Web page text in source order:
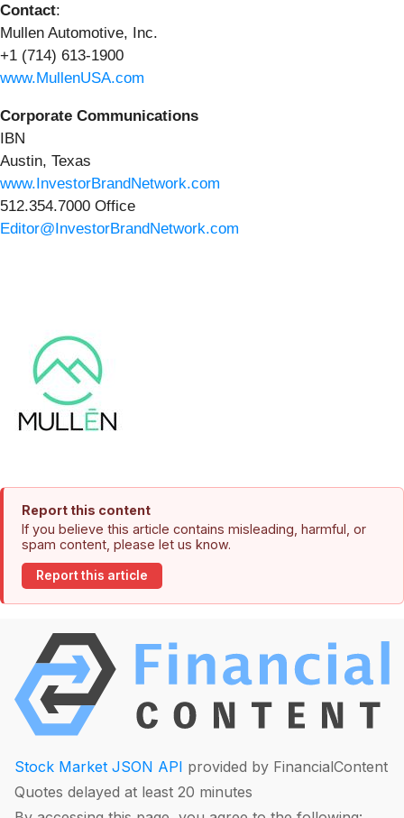
Contact:
Mullen Automotive, Inc.
+1 (714) 613-1900
www.MullenUSA.com
Corporate Communications
IBN
Austin, Texas
www.InvestorBrandNetwork.com
512.354.7000 Office
Editor@InvestorBrandNetwork.com
Report this content
If you believe this article contains misleading, harmful, or
spam content, please let us know.
Report this article
Stock Market JSON API provided by FinancialContent
Quotes delayed at least 20 minutes